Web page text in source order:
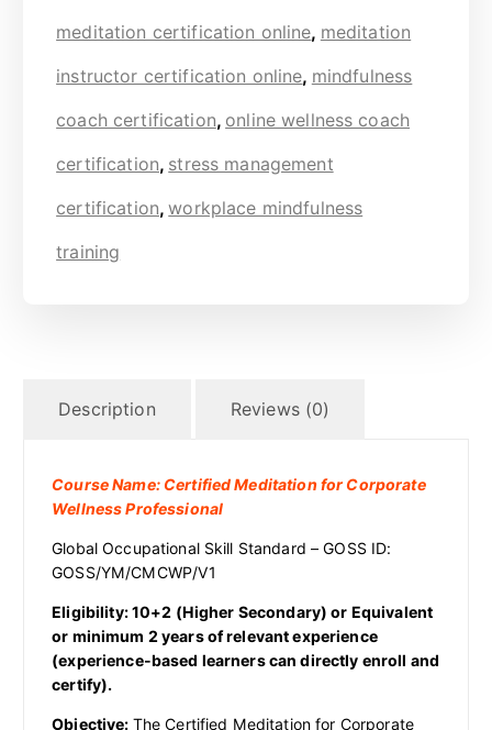
meditation certification online, meditation
instructor certification online, mindfulness
coach certification, online wellness coach
certification, stress management
certification,workplace mindfulness
training
Description Reviews (0)
Course Name: Certified Meditation for Corporate
Wellness Professional
Global Occupational Skill Standard – GOSS ID:
GOSS/YM/CMCWP/V1
Eligibility: 10+2 (Higher Secondary) or Equivalent
or minimum 2 years of relevant experience
(experience-based learners can directly enroll and
certify).
Objective: The Certified Meditation for Corporate